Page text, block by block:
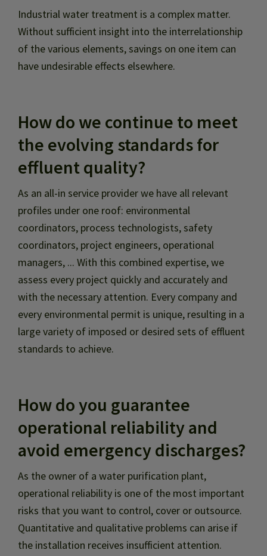
Industrial water treatment is a complex matter.
Without sufficient insight into the interrelationship
of the various elements, savings on one item can
have undesirable effects elsewhere.
How do we continue to meet
the evolving standards for
effluent quality?
As an all-in service provider we have all relevant
profiles under one roof: environmental
coordinators, process technologists, safety
coordinators, project engineers, operational
managers, ... With this combined expertise, we
assess every project quickly and accurately and
with the necessary attention. Every company and
every environmental permit is unique, resulting in a
large variety of imposed or desired sets of effluent
standards to achieve.
How do you guarantee
operational reliability and
avoid emergency discharges?
As the owner of a water purification plant,
operational reliability is one of the most important
risks that you want to control, cover or outsource.
Quantitative and qualitative problems can arise if
the installation receives insufficient attention.